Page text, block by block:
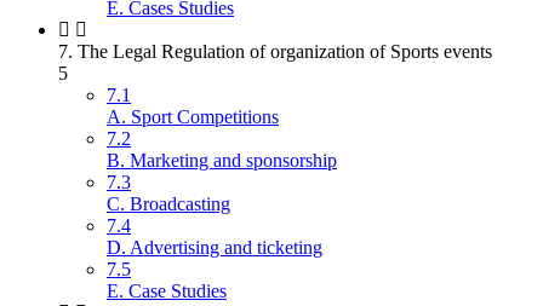
E. Cases Studies
7. The Legal Regulation of organization of Sports events
5
7.1
A. Sport Competitions
7.2
B. Marketing and sponsorship
7.3
C. Broadcasting
7.4
D. Advertising and ticketing
7.5
E. Case Studies